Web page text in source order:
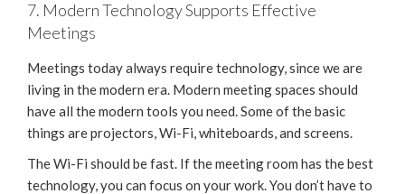
7. Modern Technology Supports Effective
Meetings
Meetings today always require technology, since we are
living in the modern era. Modern meeting spaces should
have all the modern tools you need. Some of the basic
things are projectors, Wi-Fi, whiteboards, and screens.
The Wi-Fi should be fast. If the meeting room has the best
technology, you can focus on your work. You don’t have to